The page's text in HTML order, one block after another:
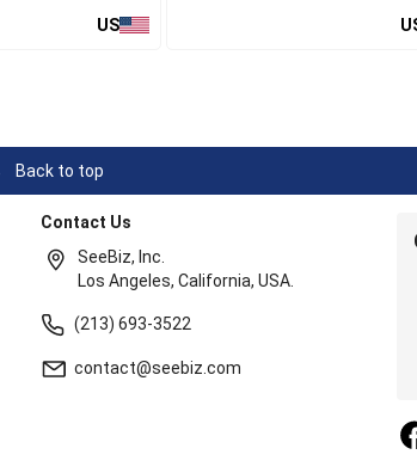
US
Back to top
Contact Us
SeeBiz, Inc.
Los Angeles, California, USA.
(213) 693-3522
contact@seebiz.com